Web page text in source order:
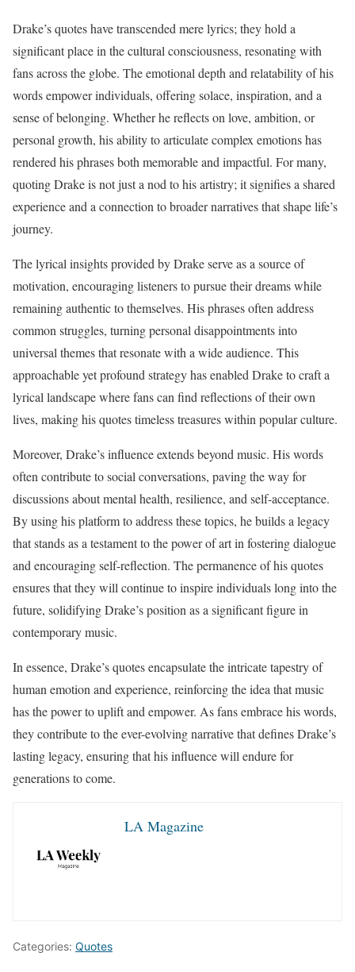
Drake’s quotes have transcended mere lyrics; they hold a
significant place in the cultural consciousness, resonating with
fans across the globe. The emotional depth and relatability of his
words empower individuals, offering solace, inspiration, and a
sense of belonging. Whether he reflects on love, ambition, or
personal growth, his ability to articulate complex emotions has
rendered his phrases both memorable and impactful. For many,
quoting Drake is not just a nod to his artistry; it signifies a shared
experience and a connection to broader narratives that shape life’s
journey.
The lyrical insights provided by Drake serve as a source of
motivation, encouraging listeners to pursue their dreams while
remaining authentic to themselves. His phrases often address
common struggles, turning personal disappointments into
universal themes that resonate with a wide audience. This
approachable yet profound strategy has enabled Drake to craft a
lyrical landscape where fans can find reflections of their own
lives, making his quotes timeless treasures within popular culture.
Moreover, Drake’s influence extends beyond music. His words
often contribute to social conversations, paving the way for
discussions about mental health, resilience, and self-acceptance.
By using his platform to address these topics, he builds a legacy
that stands as a testament to the power of art in fostering dialogue
and encouraging self-reflection. The permanence of his quotes
ensures that they will continue to inspire individuals long into the
future, solidifying Drake’s position as a significant figure in
contemporary music.
In essence, Drake’s quotes encapsulate the intricate tapestry of
human emotion and experience, reinforcing the idea that music
has the power to uplift and empower. As fans embrace his words,
they contribute to the ever-evolving narrative that defines Drake’s
lasting legacy, ensuring that his influence will endure for
generations to come.
LA Magazine
Categories: Quotes